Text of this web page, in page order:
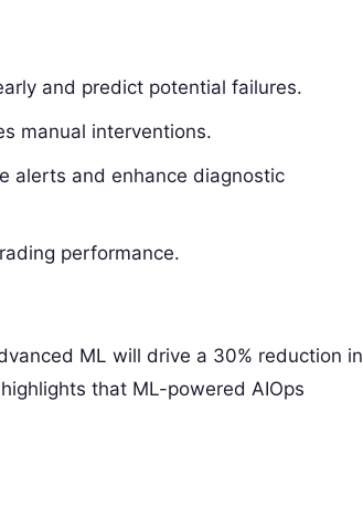
and predict potential failures.
manual interventions.
alerts and enhance diagnostic
performance.
ML will drive a 30% reduction in
that ML-powered AIOps